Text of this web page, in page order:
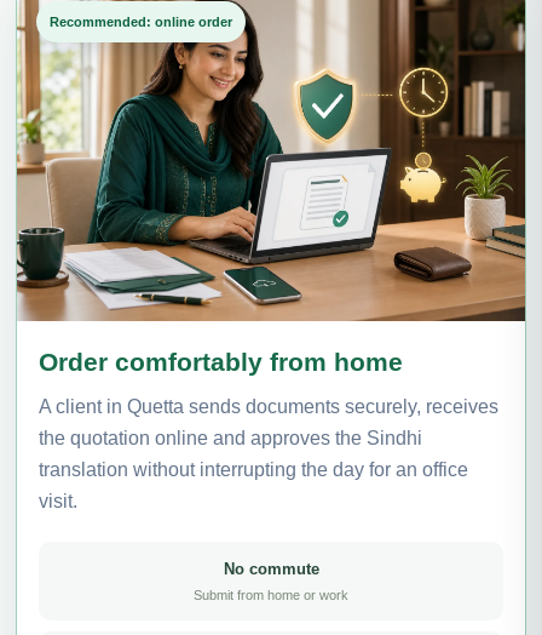
Recommended: online order
Order comfortably from home
A client in Quetta sends documents securely, receives
the quotation online and approves the Sindhi
translation without interrupting the day for an office
visit.
No commute
Submit from home or work